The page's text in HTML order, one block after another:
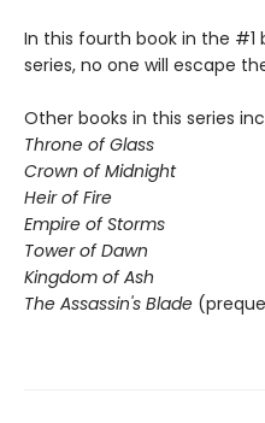
In this fourth book in the #1
series, no one will escape
Other books in this series
Throne of Glass
Crown of Midnight
Heir of Fire
Empire of Storms
Tower of Dawn
Kingdom of Ash
The Assassin's Blade